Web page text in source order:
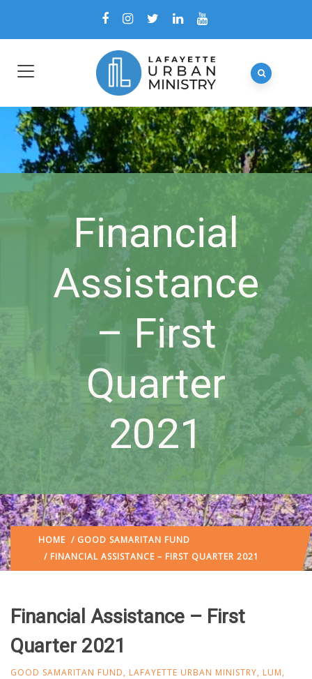
Financial
Assistance
– First
Quarter
2021
HOME / GOOD SAMARITAN FUND
/ FINANCIAL ASSISTANCE – FIRST QUARTER 2021
Financial Assistance – First
Quarter 2021
GOOD SAMARITAN FUND, LAFAYETTE URBAN MINISTRY, LUM,